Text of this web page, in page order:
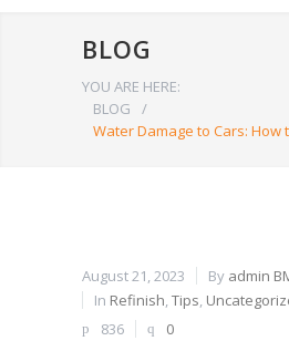
BLOG
YOU ARE HERE:
BLOG
/
Water Damage to Cars: How
August 21, 2023 By admin
In Refinish,Tips,
836
0